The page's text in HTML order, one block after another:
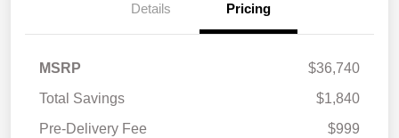
Details Pricing
MSRP
$36,740
Total Savings
$1,840
Pre-Delivery Fee
$999